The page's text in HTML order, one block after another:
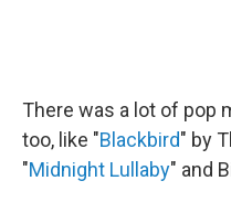
There was a lot of pop
too, like "Blackbird" by
"Midnight Lullaby" and